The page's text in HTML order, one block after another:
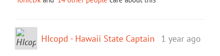
HIcopd - Hawaii State Captain 1 year ago